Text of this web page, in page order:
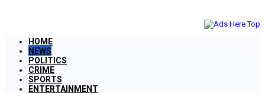
HOME
NEWS
POLITICS
CRIME
SPORTS
ENTERTAINMENT